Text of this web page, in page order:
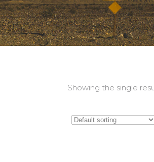
Showing the single